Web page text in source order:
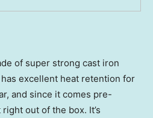
of super strong cast iron
excellent heat retention for
and since it comes pre-
out of the box. It’s